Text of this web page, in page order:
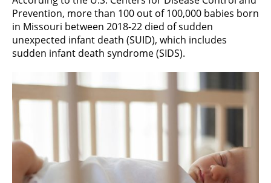
Prevention, more than 100 out of 100,000 babies born
in Missouri between 2018-22 died of sudden
unexpected infant death (SUID), which includes
sudden infant death syndrome (SIDS).